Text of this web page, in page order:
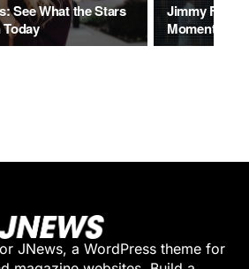
See What the Stars
Jimmy
Moments of
JNews, a WordPress theme for